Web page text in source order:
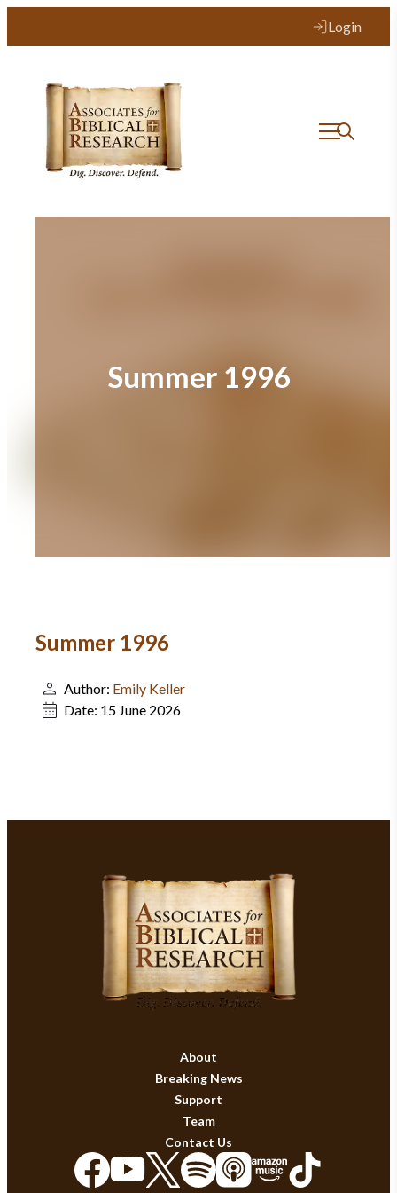
Login
Summer 1996
Summer 1996
Author: Emily Keller
Date: 15 June 2026
About
Breaking News
Support
Team
Contact Us